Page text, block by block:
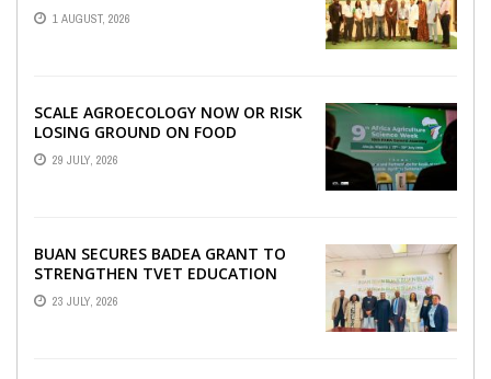
INNOVATIONS AND STRATEGIC
ALLIANCES AT THE 9TH ...
1 AUGUST, 2026
SCALE AGROECOLOGY NOW OR RISK
LOSING GROUND ON FOOD
SECURITY, EGERU TELLS FARA
SCIENCE WEEK
29 JULY, 2026
BUAN SECURES BADEA GRANT TO
STRENGTHEN TVET EDUCATION
23 JULY, 2026